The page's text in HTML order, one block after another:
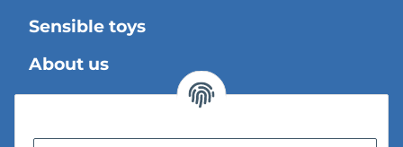
Sensible toys
About us